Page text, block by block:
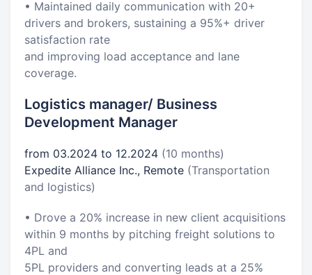
• Maintained daily communication with 20+
drivers and brokers, sustaining a 95%+ driver
satisfaction rate
and improving load acceptance and lane
coverage.
Logistics manager/ Business
Development Manager
from 03.2024 to 12.2024 (10 months)
Expedite Alliance Inc., Remote (Transportation
and logistics)
• Drove a 20% increase in new client acquisitions
within 9 months by pitching freight solutions to
4PL and
5PL providers and converting leads at a 25%